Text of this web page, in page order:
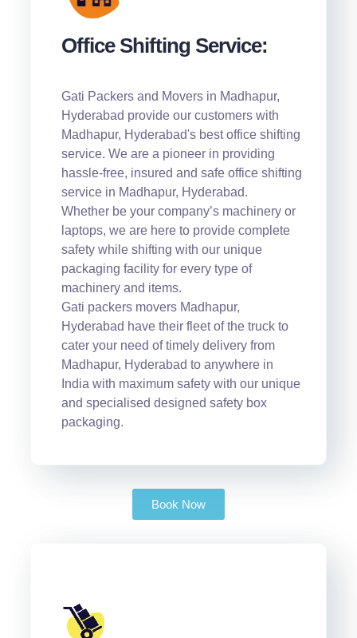
Office Shifting Service:
Gati Packers and Movers in Madhapur,
Hyderabad provide our customers with
Madhapur, Hyderabad's best office shifting
service. We are a pioneer in providing
hassle-free, insured and safe office shifting
service in Madhapur, Hyderabad.
Whether be your company’s machinery or
laptops, we are here to provide complete
safety while shifting with our unique
packaging facility for every type of
machinery and items.
Gati packers movers Madhapur,
Hyderabad have their fleet of the truck to
cater your need of timely delivery from
Madhapur, Hyderabad to anywhere in
India with maximum safety with our unique
and specialised designed safety box
packaging.
Book Now